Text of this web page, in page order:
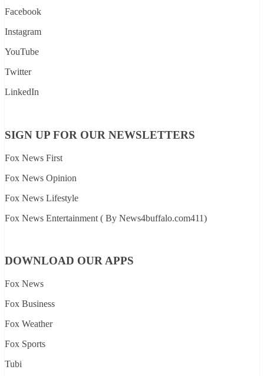
Facebook
Instagram
YouTube
Twitter
LinkedIn
SIGN UP FOR OUR NEWSLETTERS
Fox News First
Fox News Opinion
Fox News Lifestyle
Fox News Entertainment ( By News4buffalo.com411)
DOWNLOAD OUR APPS
Fox News
Fox Business
Fox Weather
Fox Sports
Tubi